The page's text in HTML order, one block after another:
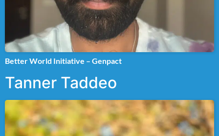
Better World Initiative – Genpact
Tanner Taddeo